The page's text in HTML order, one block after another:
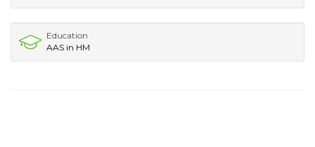
Education
AAS in HM